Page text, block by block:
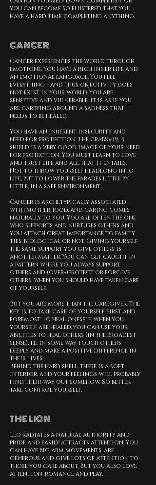
you can become so flustered that you
have a hard time completing anything.
CANCER
Cancer experiences the world through
emotions. You have a rich inner life and
an emotional language. You feel
everything - and thus objectivity does
not exist in your world. You are
sensitive and vulnerable. It is as if you
are carrying around a sadness that
needs to be healed.
You have an inherent insecurity and
need for protection. The crab&#39;s
shield is a very good image of your need
for protection. You must learn to love
and trust life and all that it entails.
Not to throw yourself headlong into
life, but to lower the parades little by
little, in a safe environment.
Cancer is archetypically associated
with motherhood, and caring comes
naturally to you. You are often the one
who supports and nurtures others and
you attach great importance to family
ties, biological or not. Giving yourself
the same support you give others is
another matter. You can get caught in
a pattern where you always support
others and (over-)protect or forgive
others, when you should have taken care
of yourself.
But you are more than the caregiver. The
key is to take care of yourself first and
foremost. To heal oneself. When you
yourself are healed, you can use your
abilities to heal others (in the broadest
sense), i.e. in some way touch others
deeply and make a positive difference in
their lives.
Behind the hard shell, there is a soft
interior, and your feelings will probably
find their way out somehow. So better
take control yourself.
THE LION
Leo radiates a natural authority and
pride and easily attracts attention. You
can have big arm movements, are
generous and give lots of attention to
those you care about. But you also love
attention, romance and play.